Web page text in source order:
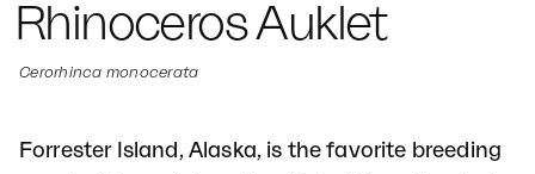
Rhinoceros Auklet
Cerorhinca monocerata
Forrester Island, Alaska, is the favorite breeding